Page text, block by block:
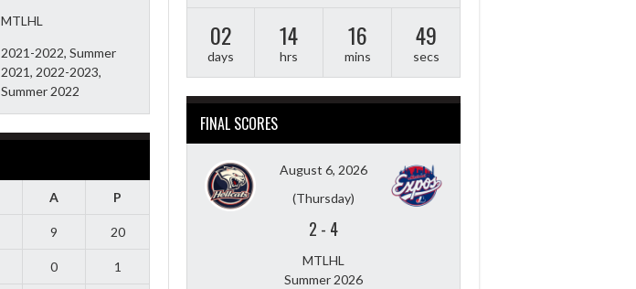
MTLHL
2021-2022, Summer
2021, 2022-2023,
Summer 2022
A P
9 20
0 1
02
days
14
hrs
16
mins
48
secs
FINAL SCORES
August 6, 2026
(Thursday)
2 - 4
MTLHL
Summer 2026